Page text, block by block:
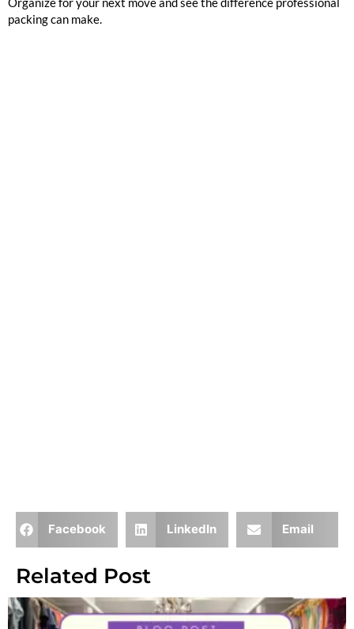
packing can make.
Facebook LinkedIn Email
Related Post